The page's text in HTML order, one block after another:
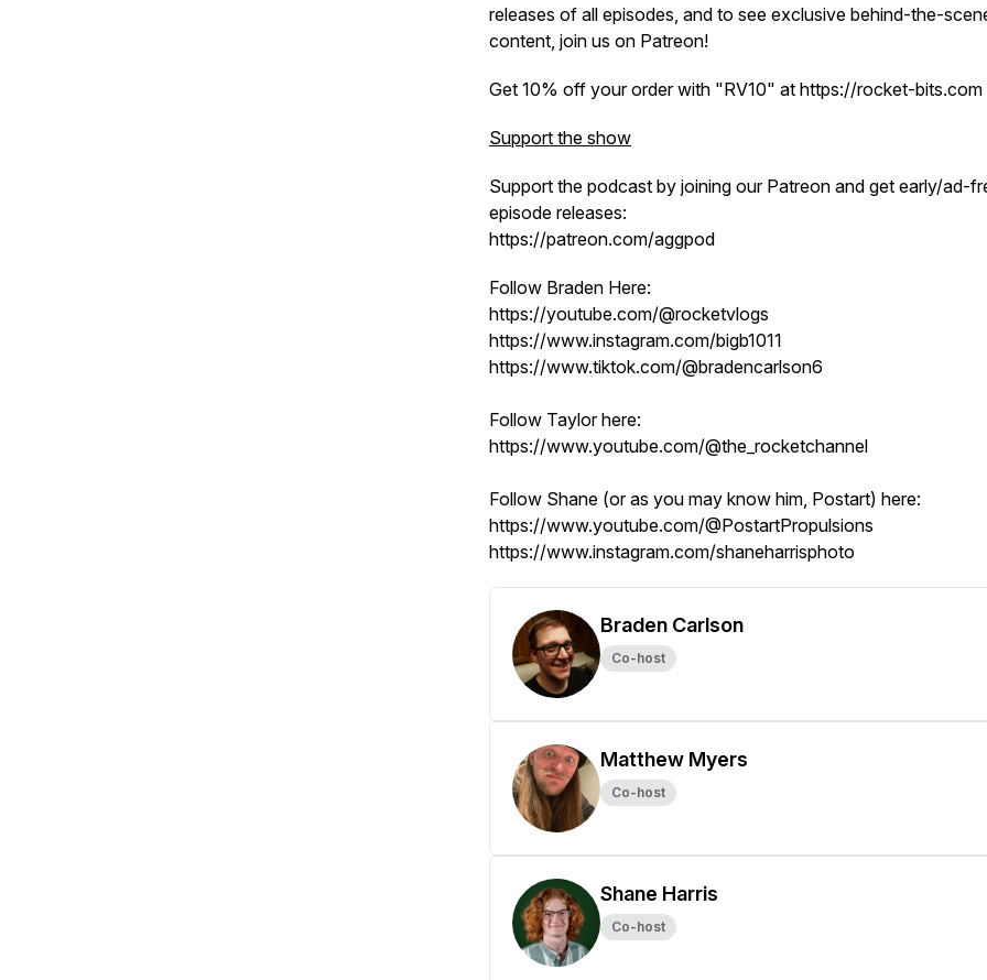
releases of all episodes, and to see exclusive behind-the-
content, join us on Patreon!
Get 10% off your order with "RV10" at https://rocket-bits.com
Support the show
Support the podcast by joining our Patreon and get early/ad-
episode releases:
https://patreon.com/aggpod
Follow Braden Here:
https://youtube.com/@rocketvlogs
https://www.instagram.com/bigb1011
https://www.tiktok.com/@bradencarlson6
Follow Taylor here:
https://www.youtube.com/@the_rocketchannel
Follow Shane (or as you may know him, Postart) here:
https://www.youtube.com/@PostartPropulsions
https://www.instagram.com/shaneharrisphoto
Braden Carlson
Co-host
Matthew Myers
Co-host
Shane Harris
Co-host